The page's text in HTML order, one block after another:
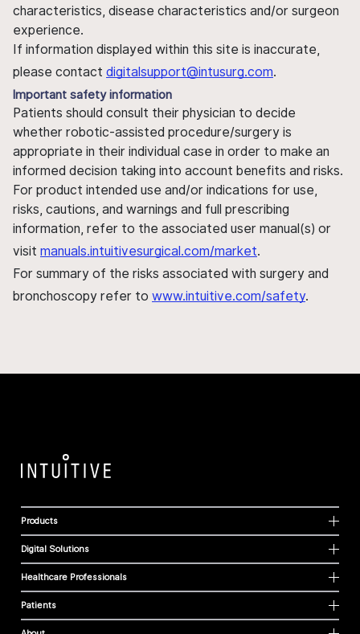
characteristics, disease characteristics and/or surgeon
experience.
If information displayed within this site is inaccurate,
please contact digitalsupport@intusurg.com.
Important safety information
Patients should consult their physician to decide
whether robotic-assisted procedure/surgery is
appropriate in their individual case in order to make an
informed decision taking into account benefits and risks.
For product intended use and/or indications for use,
risks, cautions, and warnings and full prescribing
information, refer to the associated user manual(s) or
visit manuals.intuitivesurgical.com/market.
For summary of the risks associated with surgery and
bronchoscopy refer to www.intuitive.com/safety.
Products
Digital Solutions
Healthcare Professionals
Patients